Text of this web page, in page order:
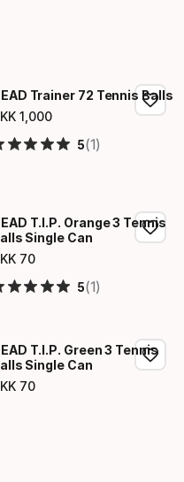
Trainer 72 Tennis Balls
1 000
price
5(1)
T.I.P. Orange 3 Tennis
Single Can
70
price
5(1)
T.I.P. Green 3 Tennis
Single Can
70
price